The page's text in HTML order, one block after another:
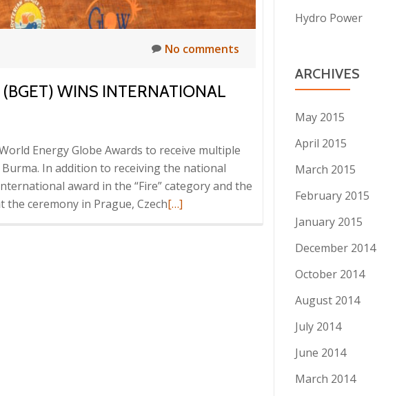
No comments
WINS INTERNATIONAL
Energy Globe Awards to receive multiple
In addition to receiving the national
award in the “Fire” category and the
the ceremony in Prague, CzechRead
[…]
Hydro Power
ARCHIVES
May 2015
April 2015
March 2015
February 2015
January 2015
December 2014
October 2014
August 2014
July 2014
June 2014
March 2014